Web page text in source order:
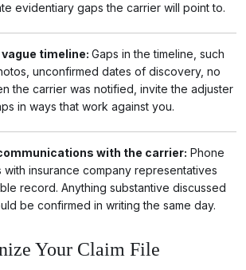
evidentiary gaps the carrier will point to.
timeline: Gaps in the timeline, such
unconfirmed dates of discovery, no
the carrier was notified, invite the adjuster
in ways that work against you.
with the carrier: Phone
with insurance company representatives
record. Anything substantive discussed
be confirmed in writing the same day.
Your Claim File